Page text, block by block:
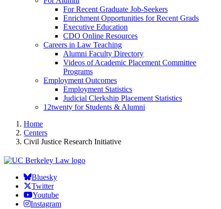
For Recent Graduate Job-Seekers
Enrichment Opportunities for Recent Grads
Executive Education
CDO Online Resources
Careers in Law Teaching
Alumni Faculty Directory
Videos of Academic Placement Committee
Programs
Employment Outcomes
Employment Statistics
Judicial Clerkship Placement Statistics
12twenty for Students & Alumni
Home
Centers
Civil Justice Research Initiative
Bluesky
Twitter
Youtube
Instagram